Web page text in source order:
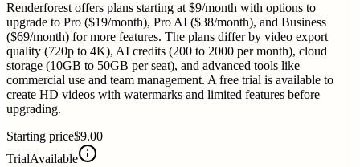
Renderforest offers plans starting at $9/month with options to
upgrade to Pro ($19/month), Pro AI ($38/month), and Business
($69/month) for more features. The plans differ by video export
quality (720p to 4K), AI credits (200 to 2000 per month), cloud
storage (10GB to 50GB per seat), and advanced tools like
commercial use and team management. A free trial is available to
create HD videos with watermarks and limited features before
upgrading.
Starting price$9.00
TrialAvailable